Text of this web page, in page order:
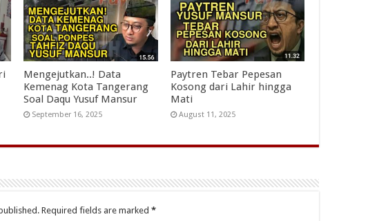
Mengejutkan..! Data
Kemenag Kota Tangerang
Soal Daqu Yusuf Mansur
September 16, 2025
Paytren Tebar Pepesan
Kosong dari Lahir hingga
Mati
August 11, 2025
Required fields are marked *